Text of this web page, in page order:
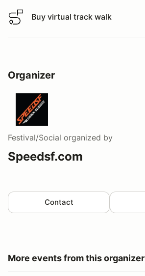
Buy virtual track walk
Buy virtual track walk
Organizer
Festival/Social organized by
Speedsf.com
Contact
More events from this organizer